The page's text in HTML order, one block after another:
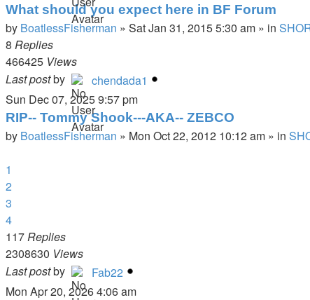
What should you expect here in BF Forum
by BoatlessFisherman » Sat Jan 31, 2015 5:30 am » in
8 Replies
466425 Views
Last postby
chendada1
Sun Dec 07, 2025 9:57 pm
RIP-- Tommy Shook---AKA-- ZEBCO
by BoatlessFisherman » Mon Oct 22, 2012 10:12 am » in
1
2
3
4
117Replies
2308630 Views
Last postby
Fab22
Mon Apr 20, 2026 4:06 am